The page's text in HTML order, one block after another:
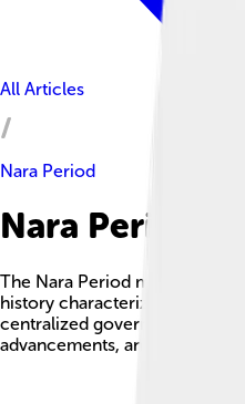
All Articles
Nara Period
Nara Period
The Nara Period marks an
history characterized by the
centralized government,
advancements, and the